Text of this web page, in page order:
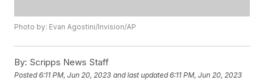
Photo by: Evan Agostini/Invision/AP
By: Scripps News Staff
Posted6:11 PM, Jun 20, 2023 and last updated 6:11 PM, Jun 20, 2023